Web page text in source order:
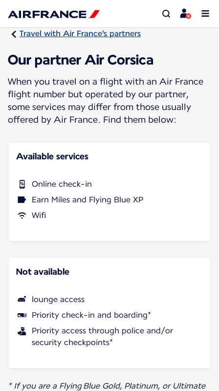
Travel with Air France's partners
Our partner Air Corsica
When you travel on a flight with an Air France
flight number but operated by our partner,
some services may differ from those usually
offered by Air France. Find them below:
Available services
Online check-in
Earn Miles and Flying Blue XP
Wifi
Not available
lounge access
Priority check-in and boarding*
Priority access through police and/or
security checkpoints*
* If you are a Flying Blue Gold, Platinum, or Ultimate